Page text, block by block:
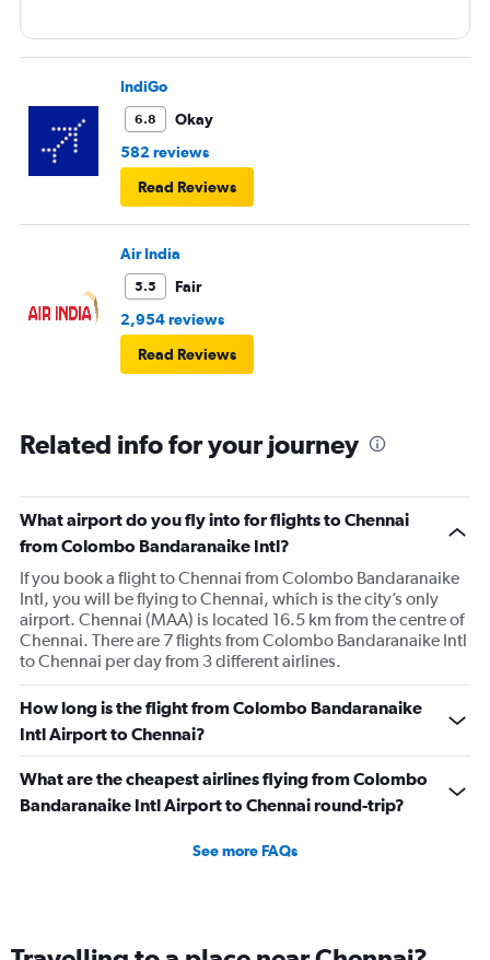
IndiGo
6.8
Okay
582 reviews
Read Reviews
Air India
5.5
Fair
2,954 reviews
Read Reviews
Related info for your journey
What airport do you fly into for flights to Chennai
from Colombo Bandaranaike Intl?
If you book a flight to Chennai from Colombo Bandaranaike
Intl, you will be flying to Chennai, which is the city’s only
airport. Chennai (MAA) is located 16.5 km from the centre of
Chennai. There are 7 flights from Colombo Bandaranaike Intl
to Chennai per day from 3 different airlines.
How long is the flight from Colombo Bandaranaike
Intl Airport to Chennai?
What are the cheapest airlines flying from Colombo
Bandaranaike Intl Airport to Chennai round-trip?
See more FAQs